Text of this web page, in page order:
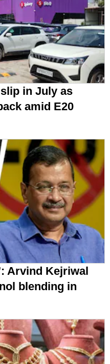
in July as
amid E20
Arvind Kejriwal
blending in